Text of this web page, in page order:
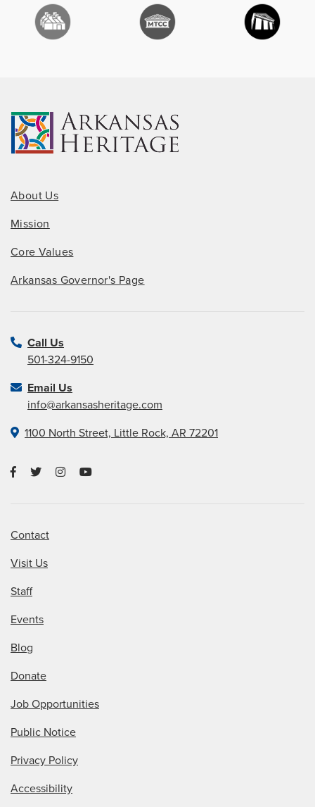
About Us
Mission
Core Values
Arkansas Governor's Page
Call Us
501-324-9150
Email Us
info@arkansasheritage.com
1100 North Street, Little Rock, AR 72201
Contact
Visit Us
Staff
Events
Blog
Donate
Job Opportunities
Public Notice
Privacy Policy
Accessibility